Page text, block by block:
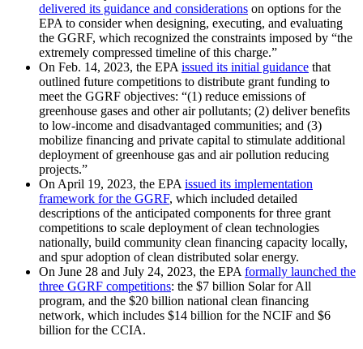
delivered its guidance and considerations on options for the
EPA to consider when designing, executing, and evaluating
the GGRF, which recognized the constraints imposed by “the
extremely compressed timeline of this charge.”
On Feb. 14, 2023, the EPA issued its initial guidance that
outlined future competitions to distribute grant funding to
meet the GGRF objectives: “(1) reduce emissions of
greenhouse gases and other air pollutants; (2) deliver benefits
to low-income and disadvantaged communities; and (3)
mobilize financing and private capital to stimulate additional
deployment of greenhouse gas and air pollution reducing
projects.”
On April 19, 2023, the EPA issued its implementation
framework for the GGRF, which included detailed
descriptions of the anticipated components for three grant
competitions to scale deployment of clean technologies
nationally, build community clean financing capacity locally,
and spur adoption of clean distributed solar energy.
On June 28 and July 24, 2023, the EPA formally launched the
three GGRF competitions: the $7 billion Solar for All
program, and the $20 billion national clean financing
network, which includes $14 billion for the NCIF and $6
billion for the CCIA.